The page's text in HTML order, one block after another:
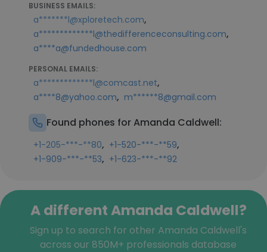
BUSINESS EMAILS:
a*******l@xploretech.com,
a*************l@thedifferenceconsulting.com,
a****a@fundedhouse.com
PERSONAL EMAILS:
a*************l@comcast.net,
a****8@yahoo.com, m******8@gmail.com
Found phones for Amanda Caldwell:
+1-205-***-**80, +1-520-***-**59,
+1-909-***-**53, +1-623-***-**92
A different Amanda Caldwell?
Sign up to search for other Amanda Caldwell's
across our 850M+ professionals database